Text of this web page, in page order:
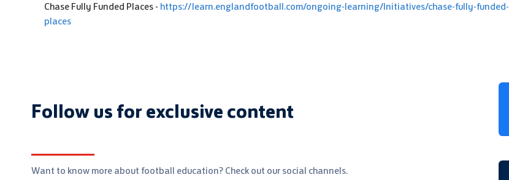
Chase Fully Funded Places - https://learn.englandfootball.com/ongoing-learning/Initiatives/chase-fully-funded-
places
Follow us for exclusive content
Want to know more about football education? Check out our social channels.